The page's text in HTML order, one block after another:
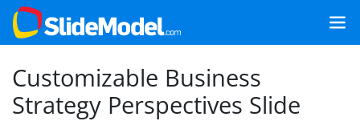
Customizable Business
Strategy Perspectives Slide